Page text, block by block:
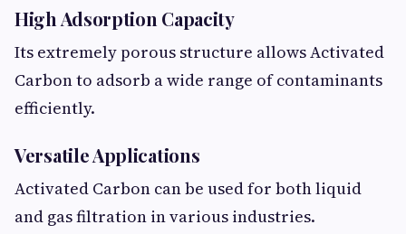
High Adsorption Capacity
Its extremely porous structure allows Activated
Carbon to adsorb a wide range of contaminants
efficiently.
Versatile Applications
Activated Carbon can be used for both liquid
and gas filtration in various industries.